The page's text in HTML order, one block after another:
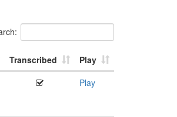
Transcribed
Play
Play